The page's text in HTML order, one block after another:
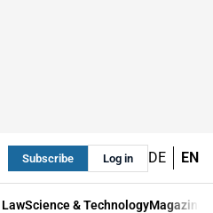
Subscribe Log in DE EN
Science & TechnologyMagazine